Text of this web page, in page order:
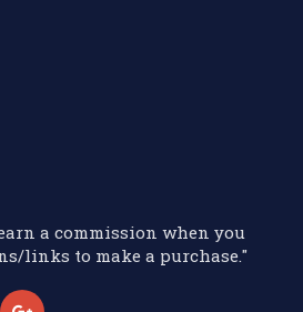
a commission when you
links to make a purchase."